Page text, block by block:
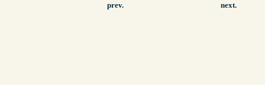
prev. next.